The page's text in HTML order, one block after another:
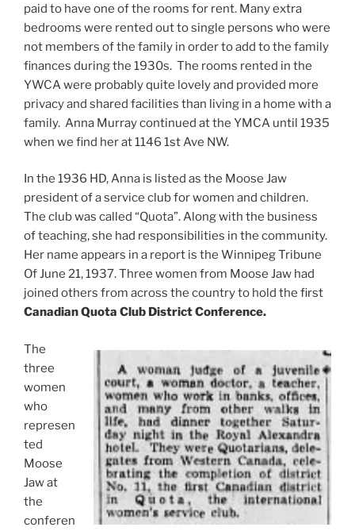
paid to have one of the rooms for rent. Many extra
bedrooms were rented out to single persons who were
not members of the family in order to add to the family
finances during the 1930s. The rooms rented in the
YWCA were probably quite lovely and provided more
privacy and shared facilities than living in a home with a
family. Anna Murray continued at the YMCA until 1935
when we find her at 1146 1st Ave NW.
In the 1936 HD, Anna is listed as the Moose Jaw
president of a service club for women and children.
The club was called “Quota”. Along with the business
of teaching, she had responsibilities in the community.
Her name appears in a report is the Winnipeg Tribune
Of June 21, 1937. Three women from Moose Jaw had
joined others from across the country to hold the first
Canadian Quota Club District Conference.
The
three
women
who
represen
ted
Moose
Jaw at
the
conferen